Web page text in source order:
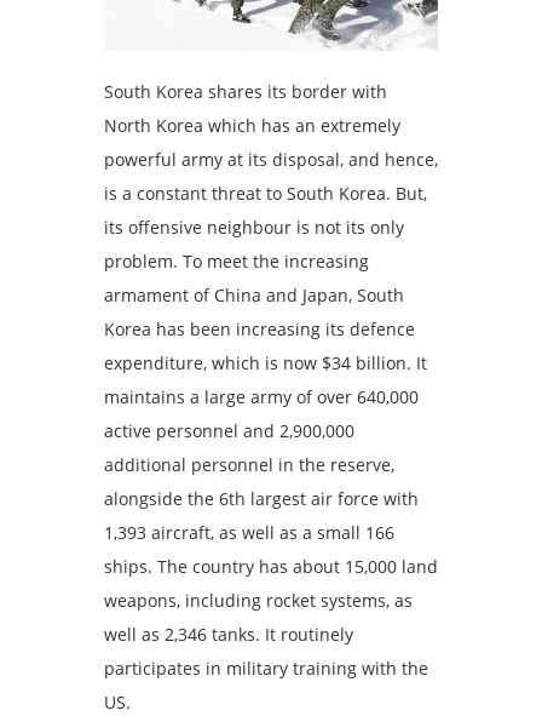
South Korea shares its border with
North Korea which has an extremely
powerful army at its disposal, and hence,
is a constant threat to South Korea. But,
its offensive neighbour is not its only
problem. To meet the increasing
armament of China and Japan, South
Korea has been increasing its defence
expenditure, which is now $34 billion. It
maintains a large army of over 640,000
active personnel and 2,900,000
additional personnel in the reserve,
alongside the 6th largest air force with
1,393 aircraft, as well as a small 166
ships. The country has about 15,000 land
weapons, including rocket systems, as
well as 2,346 tanks. It routinely
participates in military training with the
US.